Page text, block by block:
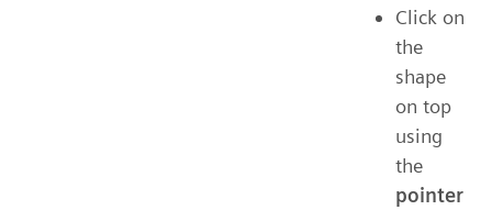
Click on
the
shape
on top
using
the
pointer